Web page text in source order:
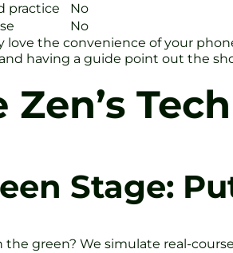
practice
No
No
love the convenience of your
having a guide point out the
Zen’s
Stage:
the green? We simulate real-